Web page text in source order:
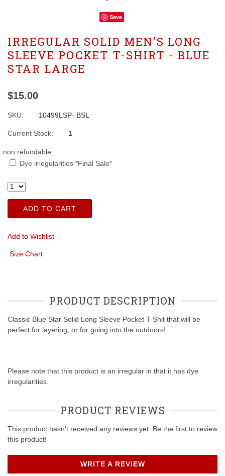
Save
IRREGULAR SOLID MEN'S LONG
SLEEVE POCKET T-SHIRT - BLUE
STAR LARGE
$15.00
SKU: 10499LSP- BSL
Current Stock: 1
non refundable:
Dye irregularities *Final Sale*
ADD TO CART
Add to Wishlist
Size Chart
PRODUCT DESCRIPTION
Classic Blue Star Solid Long Sleeve Pocket T-Shit that will be
perfect for layering, or for going into the outdoors!
Please note that this product is an irregular in that it has dye
irregularities.
PRODUCT REVIEWS
This product hasn't received any reviews yet. Be the first to review
this product!
WRITE A REVIEW